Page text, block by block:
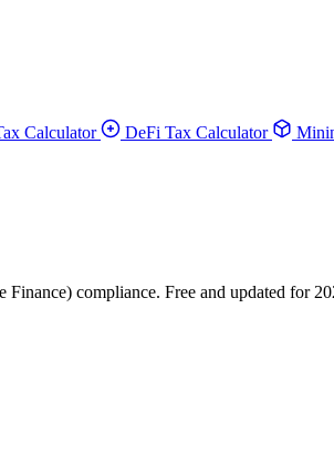
Calculator DeFi Tax Calculator
compliance. Free and updated for